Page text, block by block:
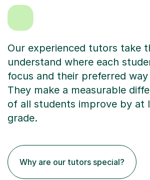
Our experienced tutors take
understand where each
focus and their preferred
They make a measurable
of all students improve by at
grade.
Why are our tutors special?